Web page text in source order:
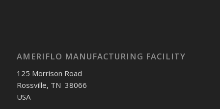
AMERIFLO MANUFACTURING FACILITY
125 Morrison Road
Rossville, TN 38066
USA